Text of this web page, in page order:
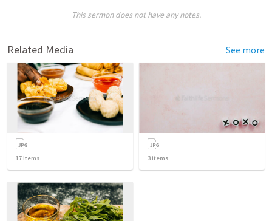
This sermon does not have any notes.
Related Media See more
17 items 3 items